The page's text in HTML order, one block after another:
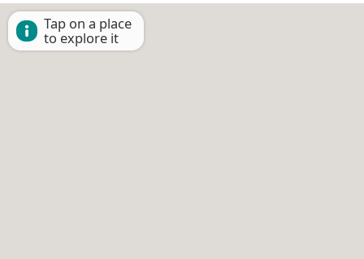
Tap on a place
to explore it